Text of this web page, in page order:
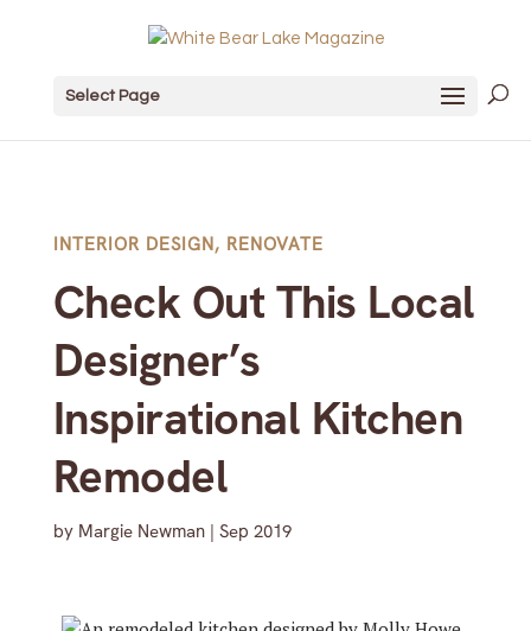
Select Page
INTERIOR DESIGN, RENOVATE
Check Out This Local
Designer’s
Inspirational Kitchen
Remodel
by Margie Newman| Sep 2019